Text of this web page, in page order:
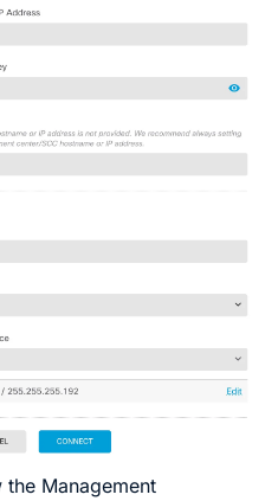
Management